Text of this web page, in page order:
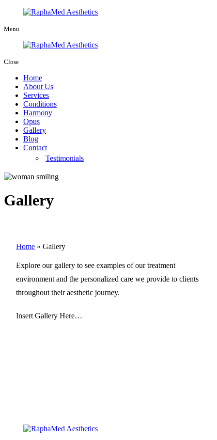
Menu
Close
Home
About Us
Services
Conditions
Harmony
Opus
Gallery
Blog
Contact
Testimonials
Gallery
Home » Gallery
Explore our gallery to see examples of our treatment
environment and the personalized care we provide to clients
throughout their aesthetic journey.
Insert Gallery Here…